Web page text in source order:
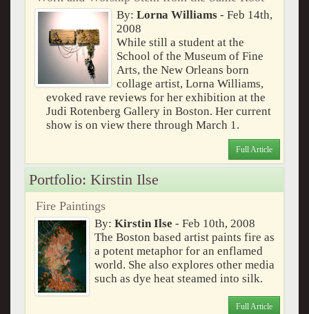
By:Lorna Williams - Feb 14th,
2008
While still a student at the
School of the Museum of Fine
Arts, the New Orleans born
collage artist, Lorna Williams,
evoked rave reviews for her exhibition at the
Judi Rotenberg Gallery in Boston. Her current
show is on view there through March 1.
Full Article
Portfolio: Kirstin Ilse
Fire Paintings
By:Kirstin Ilse - Feb 10th, 2008
The Boston based artist paints fire as
a potent metaphor for an enflamed
world. She also explores other media
such as dye heat steamed into silk.
Full Article